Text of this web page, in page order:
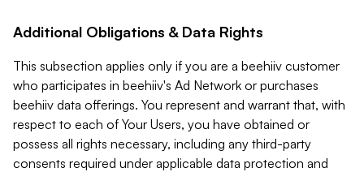
Additional Obligations & Data Rights
This subsection applies only if you are a beehiiv customer
who participates in beehiiv's Ad Network or purchases
beehiiv data offerings. You represent and warrant that, with
respect to each of Your Users, you have obtained or
possess all rights necessary, including any third-party
consents required under applicable data protection and